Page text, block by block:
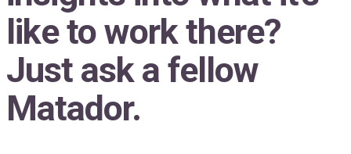
like to work there?
Just ask a fellow
Matador.